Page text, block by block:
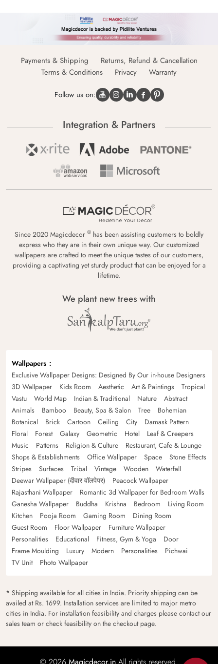
Payments & Shipping
Returns, Refund & Cancellation
Terms & Conditions
Privacy Warranty
Follow us on:
Integration & Partners
Since 2020 Magicdecor ® has been assisting customers to boldly
express who they are in their own unique way. Our customized
wallpapers are crafted to meet the unique tastes of our customers,
providing a captivating yet sturdy product that can be enjoyed for a
lifetime.
We plant new trees with
Wallpapers
Exclusive Wallpaper Designs: Designed By Our in-house Designers
3D Wallpaper
Kids Room Aesthetic Art & Paintings
Tropical
Vastu
World Map Indian & Traditional Nature
Abstract
Animals
Bamboo Beauty, Spa & Salon Tree
Bohemian
Botanical
Brick Cartoon Ceiling City
Damask Pattern
Floral
Forest Galaxy Geometric Hotel
Leaf & Creepers
Music
Patterns Religion & Culture
Restaurant, Cafe & Lounge
Shops & Establishments
Office Wallpaper Space
Stone Effects
Stripes
Surfaces Tribal Vintage Wooden
Waterfall
Deewar Wallpaper (दीवार वॉलपेपर)
Peacock Wallpaper
Rajasthani Wallpaper
Romantic 3d Wallpaper for Bedroom Walls
Ganesha Wallpaper
Buddha Krishna Bedroom
Living Room
Kitchen
Pooja Room Gaming Room
Dining Room
Guest Room
Floor Wallpaper
Furniture Wallpaper
Personalities
Educational Fitness, Gym & Yoga
Door
Frame Moulding
Luxury Modern Personalities
Pichwai
TV Unit
Photo Wallpaper
* Shipping available for all cities in India. Priority shipping can be
availed at Rs. 1699. Installation services are limited to major metro
cities in India. For installation feasibility and charges please contact our
sales team or check feasibility on the checkout page.
© 2026 Magicdecor.in All rights reserved.